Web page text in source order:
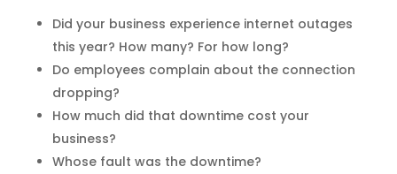
Did your business experience internet outages
this year? How many? For how long?
Do employees complain about the connection
dropping?
How much did that downtime cost your
business?
Whose fault was the downtime?